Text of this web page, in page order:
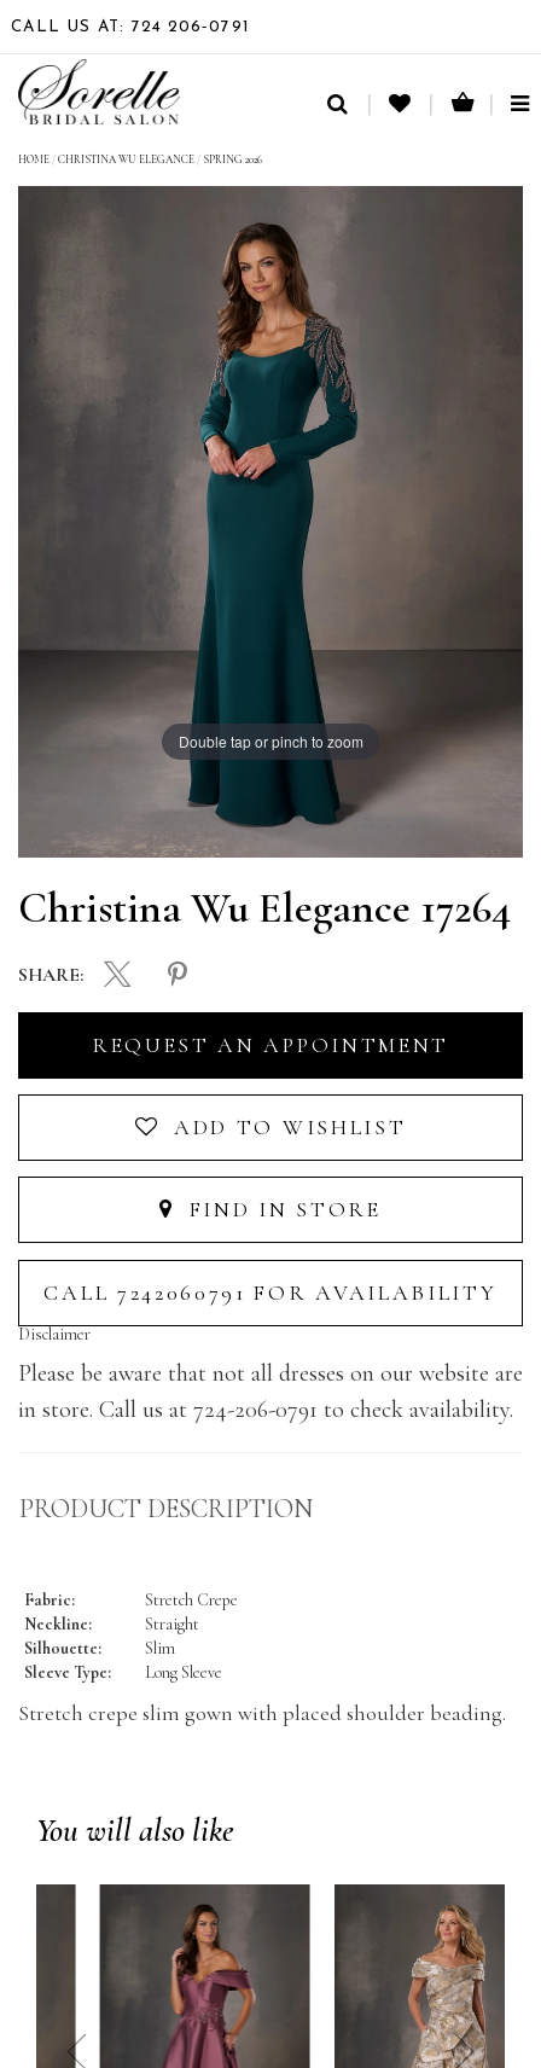
CALL US AT: 724 206‑0791
HOME /CHRISTINA WU ELEGANCE / SPRING 2026
Double tap or pinch to zoom
Christina Wu Elegance 17264
REQUEST AN APPOINTMENT
ADD TO WISHLIST
FIND IN STORE
CALL 7242060791 FOR AVAILABILITY
SHARE:
Disclaimer
Please be aware that not all dresses on our website are
in store. Call us at 724-206-0791 to check availability.
PRODUCT DESCRIPTION
Fabric:
Stretch Crepe
Neckline:
Straight
Silhouette:
Slim
Sleeve Type:
Long Sleeve
Stretch crepe slim gown with placed shoulder beading.
You will also like
prev next